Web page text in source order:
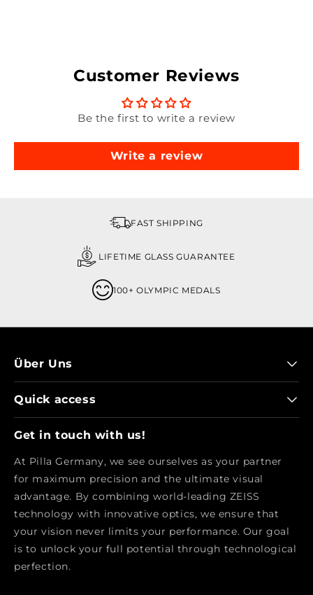
Customer Reviews
Be the first to write a review
Write a review
FAST SHIPPING
LIFETIME GLASS GUARANTEE
100+ OLYMPIC MEDALS
Über Uns
Quick access
Get in touch with us!
At Pilla Germany, we see ourselves as your partner
for maximum precision and the ultimate visual
advantage. By combining world-leading ZEISS
technology with innovative optics, we ensure that
your vision never limits your performance. Our goal
is to unlock your full potential through technological
perfection.